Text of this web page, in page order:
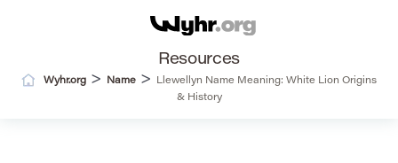
Resources
Wyhr.org > Name >
Llewellyn Name Meaning: White Lion Origins
& History